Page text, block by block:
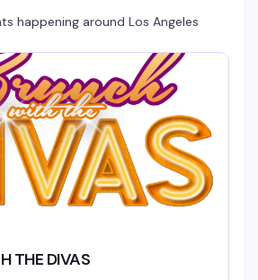
happening around Los Angeles
THE DIVAS